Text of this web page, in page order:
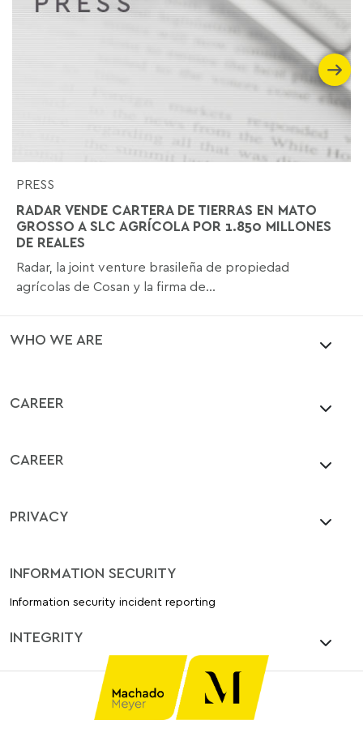
PRESS
RADAR VENDE CARTERA DE TIERRAS EN MATO
GROSSO A SLC AGRÍCOLA POR 1.850 MILLONES
DE REALES
Radar, la joint venture brasileña de propiedad
agrícolas de Cosan y la firma de...
WHO WE ARE
CAREER
CAREER
PRIVACY
INFORMATION SECURITY
Information security incident reporting
INTEGRITY